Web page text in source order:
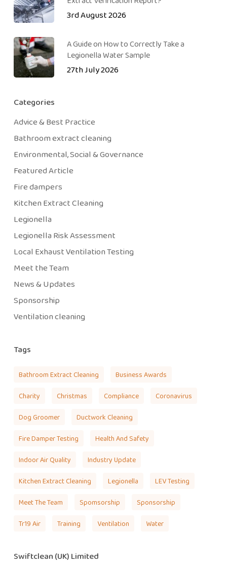
3rd August 2026
A Guide on How to Correctly Take a
Legionella Water Sample
27th July 2026
Categories
Advice & Best Practice
Bathroom extract cleaning
Environmental, Social & Governance
Featured Article
Fire dampers
Kitchen Extract Cleaning
Legionella
Legionella Risk Assessment
Local Exhaust Ventilation Testing
Meet the Team
News & Updates
Sponsorship
Ventilation cleaning
Tags
Bathroom Extract Cleaning Business Awards
Charity Christmas Compliance Coronavirus
Dog Groomer Ductwork Cleaning
Fire Damper Testing Health And Safety
Indoor Air Quality Industry Update
Kitchen Extract Cleaning Legionella LEV Testing
Meet The Team Spomsorship Sponsorship
Tr19 Air Training Ventilation Water
Swiftclean (UK) Limited